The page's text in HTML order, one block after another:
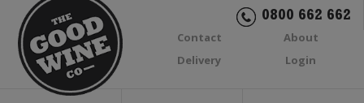
0800 662 662
Contact
About
Delivery
Login